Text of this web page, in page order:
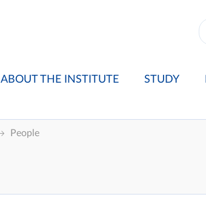
ABOUT THE INSTITUTE STUDY
People